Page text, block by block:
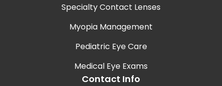
Specialty Contact Lenses
Myopia Management
Pediatric Eye Care
Medical Eye Exams
Contact Info